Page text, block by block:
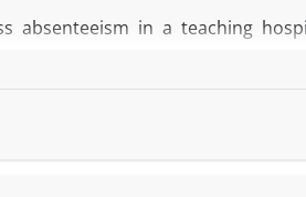
may affect the length
absenteeism in a teaching
of a teaching hospital in
Chi-square and Mann-